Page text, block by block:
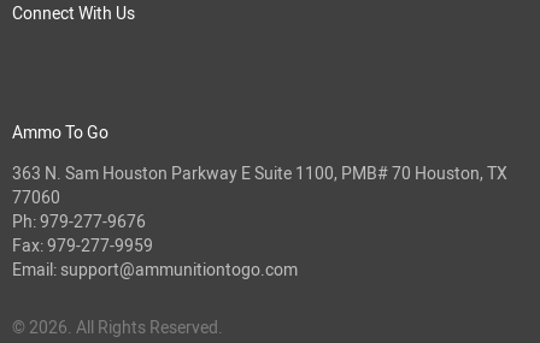
Connect With Us
Ammo To Go
363 N. Sam Houston Parkway E Suite 1100, PMB# 70 Houston, TX
77060
Ph:979-277-9676
Fax: 979-277-9959
Email: support@ammunitiontogo.com
© 2026. All Rights Reserved.